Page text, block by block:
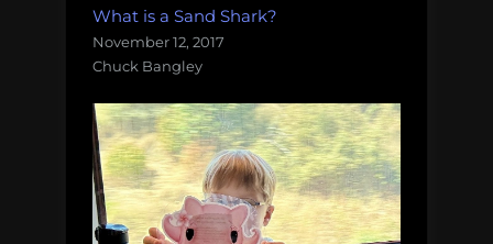
What is a Sand Shark?
November 12, 2017
Chuck Bangley